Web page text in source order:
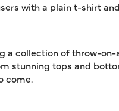
with a plain t-shirt
a collection of throw-
stunning tops and
come.